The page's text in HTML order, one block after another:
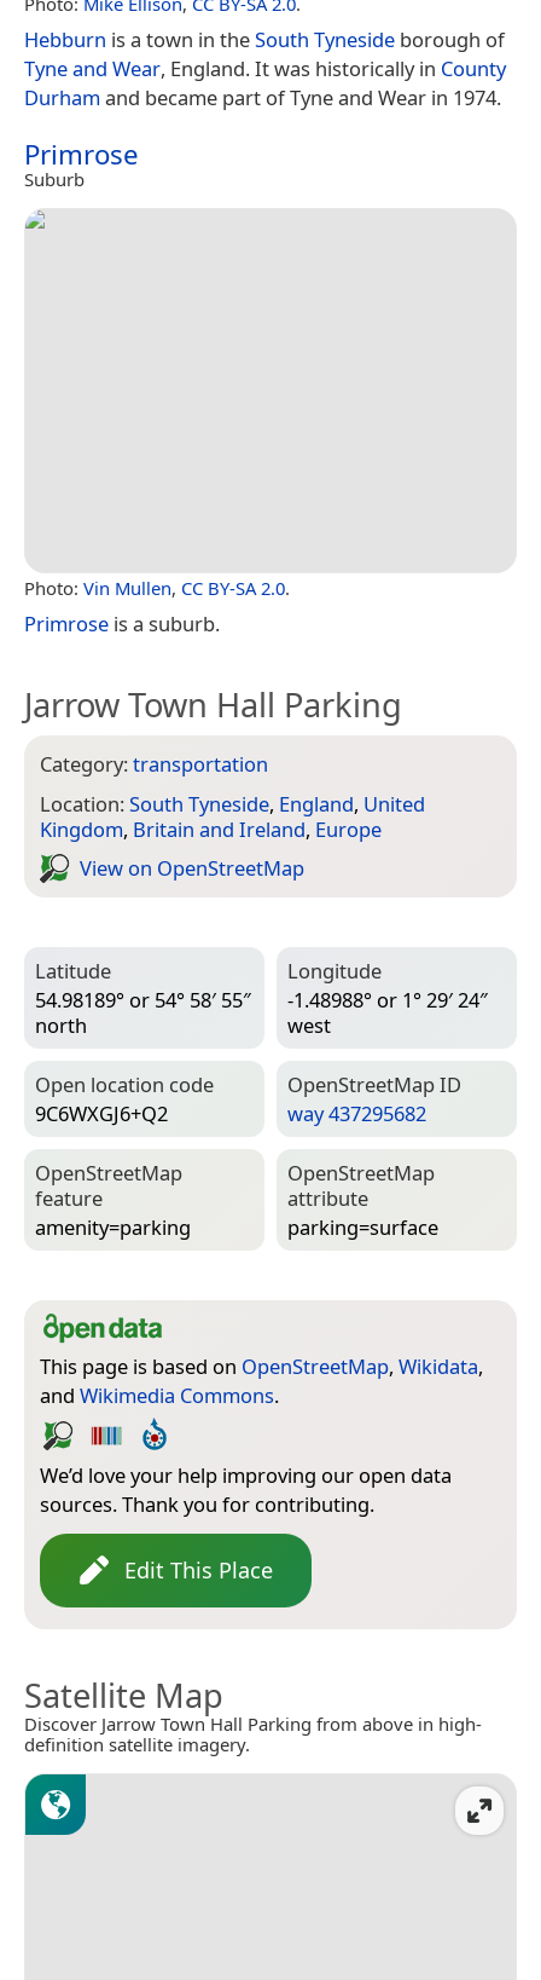
Hebburn is a town in theSouth Tyneside borough of
Tyne and Wear, England. It was historically in County
Durham and became part of Tyne and Wear in 1974.
Primrose
Suburb
Photo: Vin Mullen, CC BY-SA 2.0.
Primrose is a suburb.
Jarrow Town Hall Parking
Category:transportation
Location:South Tyneside, England, United
Kingdom, Britain and Ireland, Europe
View on Open­Street­Map
Latitude
54.98189° or 54° 58′ 55″
north
Longitude
-1.48988° or 1° 29′ 24″
west
Open location code
9C6WXGJ6+Q2
Open­Street­Map ID
way 437295682
Open­Street­Map
feature
amenity=­parking
Open­Street­Map
attribute
parking=­surface
This page is based on OpenStreetMap, Wikidata,
and Wikimedia Commons.
We’d love your help improving our open data
sources. Thank you for contributing.
Edit This Place
Satellite Map
Discover Jarrow Town Hall Parking from above in high-
definition satellite imagery.